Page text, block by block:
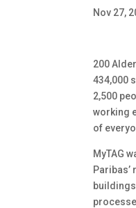
Nov 27,
200
434,000
2,500
working
of
MyTAG